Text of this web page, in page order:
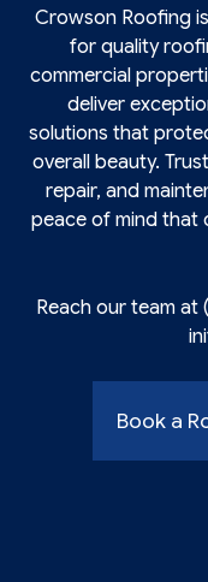
Crowson Roofing
for quality
commercial
deliver
solutions that
overall beauty.
repair, and
peace of mind that
Reach our team at
Book a